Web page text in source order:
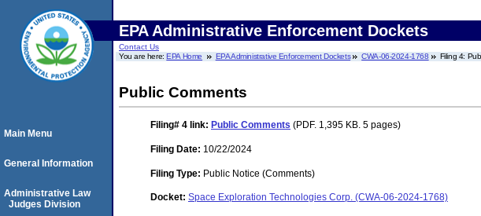
EPA Administrative Enforcement Dockets
Contact Us
You are here:EPA Home EPA Administrative Enforcement Dockets CWA-06-2024-1768 Filing 4:
Public Comments
Filing# 4 link: Public Comments (PDF. 1,395 KB. 5 pages)
Filing Date: 10/22/2024
Filing Type: Public Notice (Comments)
Docket: Space Exploration Technologies Corp. (CWA-06-2024-1768)
Main Menu
General Information
Administrative Law
Judges Division